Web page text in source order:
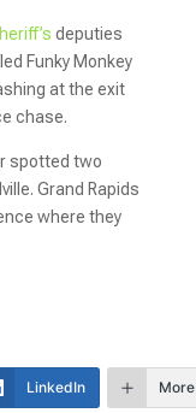
deputies
Funky Monkey
at the exit
chase.
spotted two
Grand Rapids
where they
LinkedIn More